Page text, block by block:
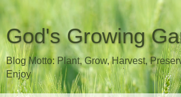
God's Growing
Blog Motto: Plant, Grow, Harvest,
Enjoy